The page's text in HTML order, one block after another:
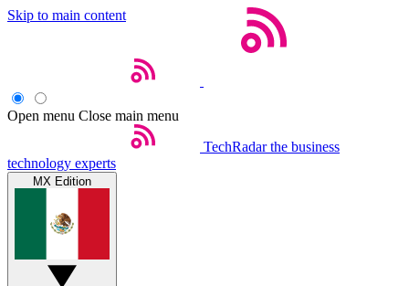
Skip to main content
Open menu Close main menu
TechRadar the business
technology experts
MX Edition